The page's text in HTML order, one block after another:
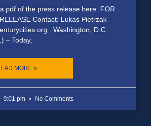
pdf of the press release here. FOR
Contact: Lukas Pietrzak
Washington, D.C.
– Today,
MORE »
9:01 pm No Comments